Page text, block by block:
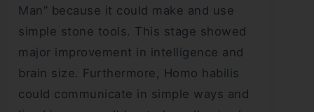
Man” because it could make and use
simple stone tools. This stage showed
major improvement in intelligence and
brain size. Furthermore, Homo habilis
could communicate in simple ways and